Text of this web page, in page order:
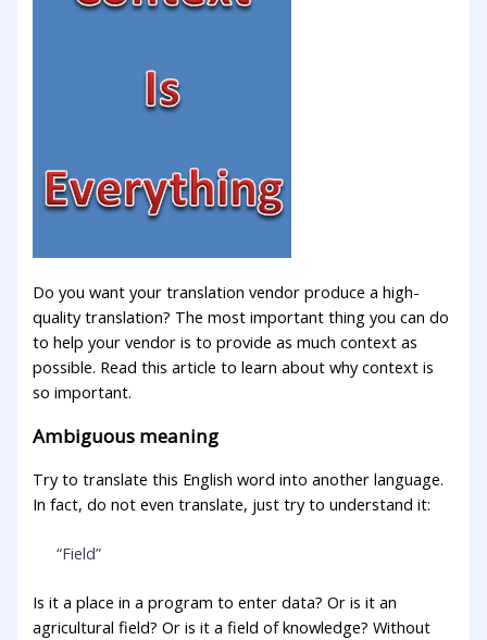
Do you want your translation vendor produce a high-
quality translation? The most important thing you can do
to help your vendor is to provide as much context as
possible. Read this article to learn about why context is
so important.
Ambiguous meaning
Try to translate this English word into another language.
In fact, do not even translate, just try to understand it:
“Field”
Is it a place in a program to enter data? Or is it an
agricultural field? Or is it a field of knowledge? Without